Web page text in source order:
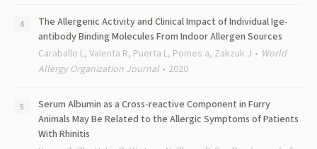
The Allergenic Activity and Clinical Impact of Individual Ige-
antibody Binding Molecules From Indoor Allergen Sources
Caraballo L, Valenta R, Puerta L, Pomes a, Zakzuk J
World
Allergy Organization Journal
2020
Serum Albumin as a Cross-reactive Component in Furry
Animals May Be Related to the Allergic Symptoms of Patients
With Rhinitis